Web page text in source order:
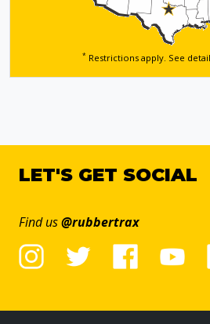
*Restrictions apply. See
LET'S GET SOCIAL
Find us@rubbertrax